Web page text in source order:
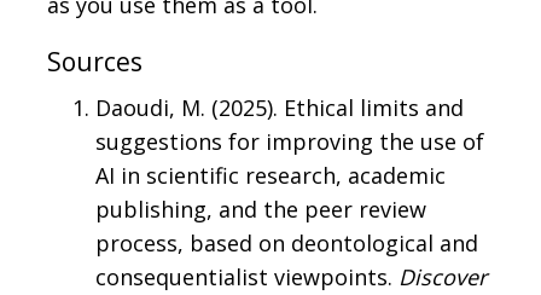
Sources
Daoudi, M. (2025). Ethical limits and
suggestions for improving the use of
AI in scientific research, academic
publishing, and the peer review
process, based on deontological and
consequentialist viewpoints. Discover